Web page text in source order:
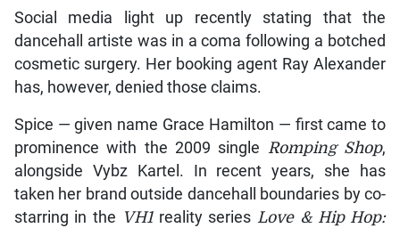
Social media light up recently stating that the
dancehall artiste was in a coma following a botched
cosmetic surgery. Her booking agent Ray Alexander
has, however, denied those claims.
Spice — given name Grace Hamilton — first came to
prominence with the 2009 single Romping Shop,
alongside Vybz Kartel. In recent years, she has
taken her brand outside dancehall boundaries by co-
starring in the VH1reality seriesLove & Hip Hop: